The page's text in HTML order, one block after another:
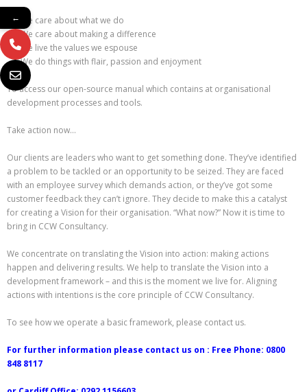
We care about what we do
We care about making a difference
We live the values we espouse
We do things with flair, passion and enjoyment
To access our open-source manual which contains at organisational
development processes and tools.
Take action now…
Our clients are leaders who want to get something done. They’ve identified
a problem to be tackled or an opportunity to be seized. They are faced
with an employee survey which demands action, or they’ve got some
customer feedback they can’t ignore. They decide to make this a catalyst
for creating a Vision for their organisation. “What now?” Now it is time to
bring in CCW Consultancy.
We concentrate on translating the Vision into action: making actions
happen and delivering results. We help to translate the Vision into a
development framework – and this is the moment we live for. Aligning
actions with intentions is the core principle of CCW Consultancy.
To see how we operate a basic framework, please contact us.
For further information please contact us on : Free Phone: 0800
848 8117
←